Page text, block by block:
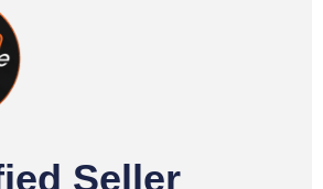
Seller